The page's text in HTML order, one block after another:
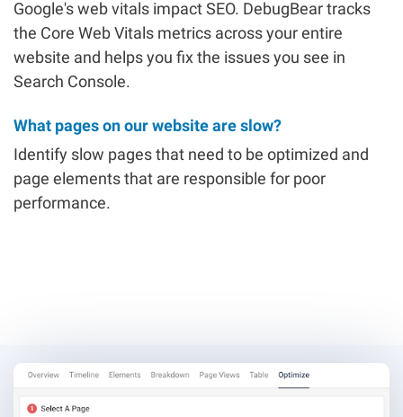
Google's web vitals impact SEO. DebugBear tracks
the Core Web Vitals metrics across your entire
website and helps you fix the issues you see in
Search Console.
What pages on our website are slow?
Identify slow pages that need to be optimized and
page elements that are responsible for poor
performance.